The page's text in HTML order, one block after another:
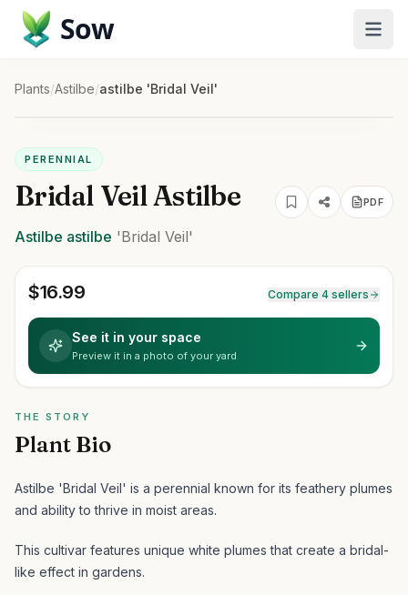
Sow
Plants/Astilbe/astilbe 'Bridal Veil'
PERENNIAL
Bridal Veil Astilbe PDF
Astilbe astilbe 'Bridal Veil'
$16.99 Compare 4 sellers
See it in your space
Preview it in a photo of your yard
THE STORY
Plant Bio
Astilbe 'Bridal Veil' is a perennial known for its feathery plumes
and ability to thrive in moist areas.
This cultivar features unique white plumes that create a bridal-
like effect in gardens.